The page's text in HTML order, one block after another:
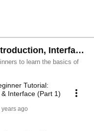
Interface,
Transformation
to learn the basics of
Tutorial:
Interface (Part 1)
years ago